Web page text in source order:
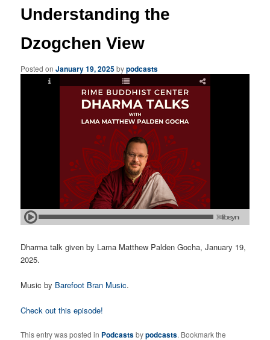
Understanding the
Dzogchen View
Posted onJanuary 19, 2025bypodcasts
Dharma talk given by Lama Matthew Palden Gocha, January 19,
2025.
Music by Barefoot Bran Music.
Check out this episode!
This entry was posted in Podcastsbypodcasts. Bookmark the